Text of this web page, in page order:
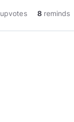
upvotes 8 reminds